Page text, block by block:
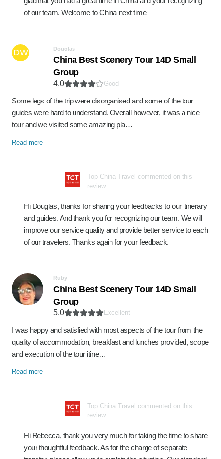
of our team. Welcome to China next time.
DW Douglas
China Best Scenery Tour 14D Small
Group
4.0 Good
Some legs of the trip were disorganised and some of the tour
guides were hard to understand. Overall however, it was a nice
tour and we visited some amazing pla…
Read more
Top China Travel commented on this
review
Hi Douglas, thanks for sharing your feedbacks to our itinerary
and guides. And thank you for recognizing our team. We will
improve our service quality and provide better service to each
of our travelers. Thanks again for your feedback.
Ruby
China Best Scenery Tour 14D Small
Group
5.0 Excellent
I was happy and satisfied with most aspects of the tour from the
quality of accommodation, breakfast and lunches provided, scope
and execution of the tour itine…
Read more
Top China Travel commented on this
review
Hi Rebecca, thank you very much for taking the time to share
your thoughtful feedback. As for the charge of separate